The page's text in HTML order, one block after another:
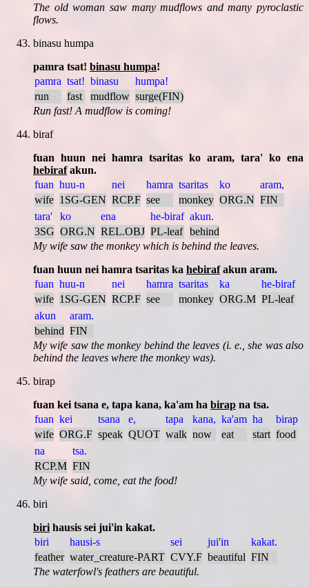
The old woman saw many mudflows and many pyroclastic
flows.
binasu humpa
pamra tsat! binasu humpa!
pamra
run
tsat!
fast
binasu
mudflow
humpa!
surge(FIN)
Run fast! A mudflow is coming!
biraf
fuan huun nei hamra tsaritas ko aram, tara' ko ena
hebirafakun.
fuan
wife
huu-n
1SG-GEN
nei
RCP.F
hamra
see
tsaritas
monkey
ko
ORG.N
aram,
FIN
tara'
3SG
ko
ORG.N
ena
REL.OBJ
he-biraf
PL-leaf
akun.
behind
My wife saw the monkey which is behind the leaves.
fuan huun nei hamra tsaritas ka hebirafakun aram.
fuan
wife
huu-n
1SG-GEN
nei
RCP.F
hamra
see
tsaritas
monkey
ka
ORG.M
he-biraf
PL-leaf
akun
behind
aram.
FIN
My wife saw the monkey behind the leaves (i. e., she was also
behind the leaves where the monkey was).
birap
fuan kei tsana e, tapa kana, ka'am ha birap na tsa.
fuan
wife
kei
ORG.F
tsana
speak
e,
QUOT
tapa
walk
kana,
now
ka'am
eat
ha
start
birap
food
na
RCP.M
tsa.
FIN
My wife said, come, eat the food!
biri
biri hausis sei jui'in kakat.
biri
feather
hausi-s
water_creature-PART
sei
CVY.F
jui'in
beautiful
kakat.
FIN
The waterfowl's feathers are beautiful.